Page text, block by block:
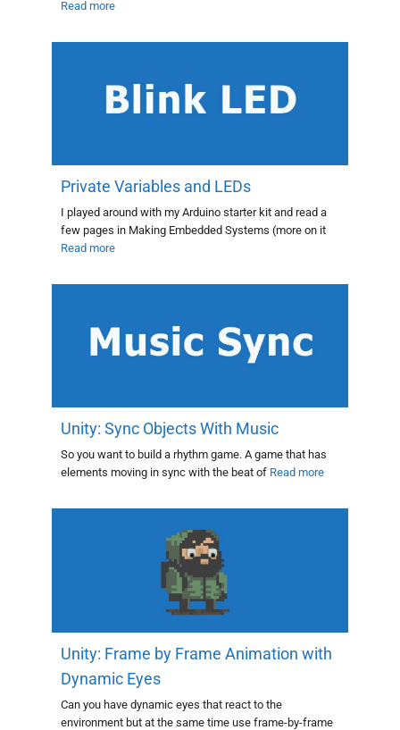
Read more
Private Variables and LEDs
I played around with my Arduino starter kit and read a
few pages in Making Embedded Systems (more on it
Read more
Unity: Sync Objects With Music
So you want to build a rhythm game. A game that has
elements moving in sync with the beat of Read more
Unity: Frame by Frame Animation with
Dynamic Eyes
Can you have dynamic eyes that react to the
environment but at the same time use frame-by-frame